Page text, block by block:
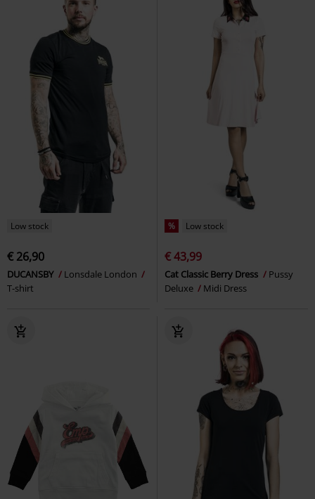
Low stock
€ 26,90
DUCANSBY
Lonsdale London
T-shirt
% Low stock
€ 43,99
Cat Classic Berry Dress
Pussy
Deluxe
Midi Dress